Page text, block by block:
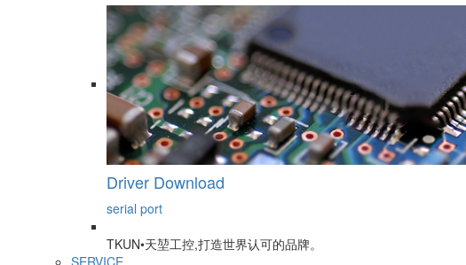
Driver Download
serial port
TKUN•天堃工控,打造世界认可的品牌。
SERVICE